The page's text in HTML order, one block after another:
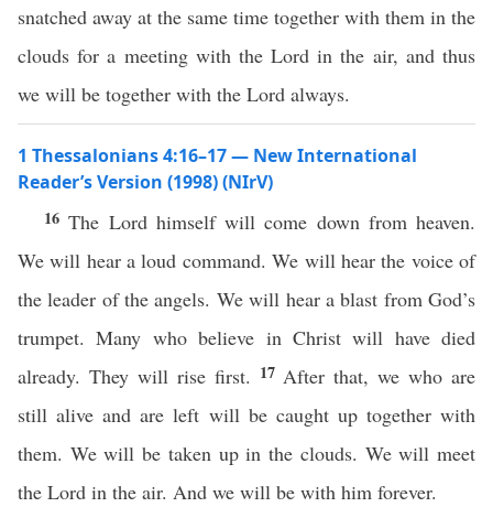
snatched away at the same time together with them in the
clouds for a meeting with the Lord in the air, and thus
we will be together with the Lord always.
1 Thessalonians 4:16–17 — New International
Reader’s Version (1998) (NIrV)
16The Lord himself will come down from heaven.
We will hear a loud command. We will hear the voice of
the leader of the angels. We will hear a blast from God’s
trumpet. Many who believe in Christ will have died
already. They will rise first. 17 After that, we who are
still alive and are left will be caught up together with
them. We will be taken up in the clouds. We will meet
the Lord in the air. And we will be with him forever.